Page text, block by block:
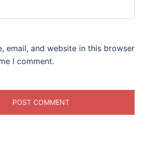
email, and website in this browser
I comment.